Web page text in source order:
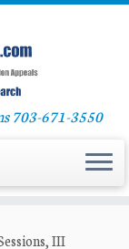
703-671-3550
III